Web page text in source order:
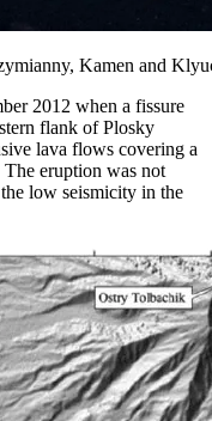
Kamen and
2012 when a fissure
flank of Plosky
lava flows covering a
The eruption was not
low seismicity in the